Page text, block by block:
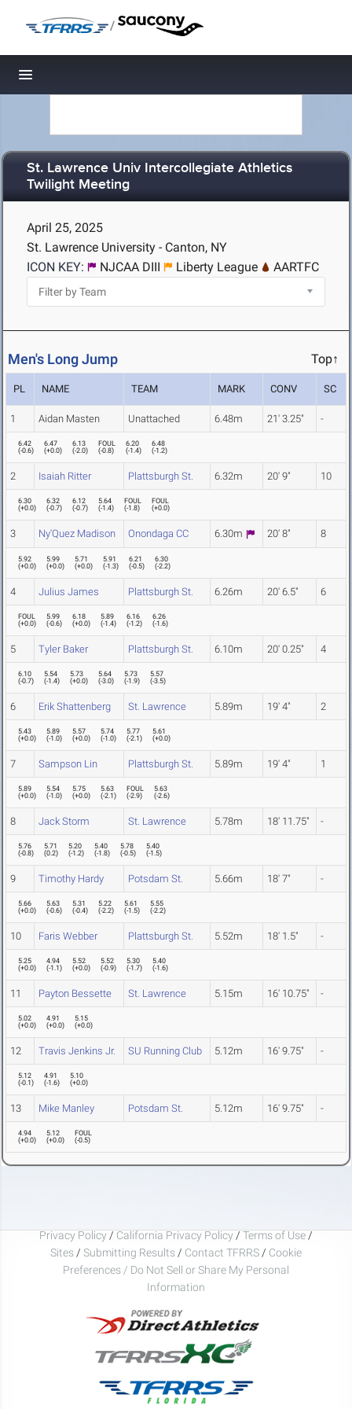
/
Toggle navigation
St. Lawrence Univ Intercollegiate Athletics
Twilight Meeting
April 25, 2025
St. Lawrence University - Canton, NY
ICON KEY:
NJCAA DIII Liberty League AARTFC
Men's Long Jump Top↑
PL NAME TEAM MARK CONV SC
1 Aidan Masten Unattached 6.48m 21' 3.25" -
6.42
(-0.6)
6.47
(+0.0)
6.13
(-2.0)
FOUL
(-0.8)
6.20
(-1.4)
6.48
(-1.2)
2 Isaiah Ritter Plattsburgh St. 6.32m 20' 9" 10
6.30
(+0.0)
6.32
(-0.7)
6.12
(-0.7)
5.64
(-1.4)
FOUL
(-1.8)
FOUL
(+0.0)
3 Ny'Quez Madison Onondaga CC 6.30m 20' 8" 8
5.92
(+0.0)
5.99
(+0.0)
5.71
(+0.0)
5.91
(-1.3)
6.21
(-0.5)
6.30
(-2.2)
4 Julius James Plattsburgh St. 6.26m 20' 6.5" 6
FOUL
(+0.0)
5.99
(-0.6)
6.18
(+0.0)
5.89
(-1.4)
6.16
(-1.2)
6.26
(-1.6)
5 Tyler Baker Plattsburgh St. 6.10m 20' 0.25" 4
6.10
(-0.7)
5.54
(-1.4)
5.73
(+0.0)
5.64
(-3.0)
5.73
(-1.9)
5.57
(-3.5)
6 Erik Shattenberg St. Lawrence 5.89m 19' 4" 2
5.43
(+0.0)
5.89
(-1.0)
5.57
(+0.0)
5.74
(-1.0)
5.77
(-2.1)
5.61
(+0.0)
7 Sampson Lin Plattsburgh St. 5.89m 19' 4" 1
5.89
(+0.0)
5.54
(-1.0)
5.75
(+0.0)
5.63
(-2.1)
FOUL
(-2.9)
5.63
(-2.6)
8 Jack Storm St. Lawrence 5.78m 18' 11.75" -
5.76
(-0.8)
5.71
(0.2)
5.20
(-1.2)
5.40
(-1.8)
5.78
(-0.5)
5.40
(-1.5)
9 Timothy Hardy Potsdam St. 5.66m 18' 7" -
5.66
(+0.0)
5.63
(-0.6)
5.31
(-0.4)
5.22
(-2.2)
5.61
(-1.5)
5.55
(-2.2)
10 Faris Webber Plattsburgh St. 5.52m 18' 1.5" -
5.25
(+0.0)
4.94
(-1.1)
5.52
(+0.0)
5.52
(-0.9)
5.30
(-1.7)
5.40
(-1.6)
11 Payton Bessette St. Lawrence 5.15m 16' 10.75" -
5.02
(+0.0)
4.91
(+0.0)
5.15
(+0.0)
12 Travis Jenkins Jr. SU Running Club 5.12m 16' 9.75" -
5.12
(-0.1)
4.91
(-1.6)
5.10
(+0.0)
13 Mike Manley Potsdam St. 5.12m 16' 9.75" -
4.94
(+0.0)
5.12
(+0.0)
FOUL
(-0.5)
Privacy Policy / California Privacy Policy / Terms of Use /
Sites / Submitting Results / Contact TFRRS / Cookie
Preferences / Do Not Sell or Share My Personal
Information